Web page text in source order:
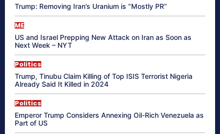
Trump: Removing Iran’s Uranium is “Mostly PR”
ME
US and Israel Prepping New Attack on Iran as Soon as
Next Week – NYT
Politics
Trump, Tinubu Claim Killing of Top ISIS Terrorist Nigeria
Already Said It Killed in 2024
Politics
Emperor Trump Considers Annexing Oil-Rich Venezuela as
Part of US